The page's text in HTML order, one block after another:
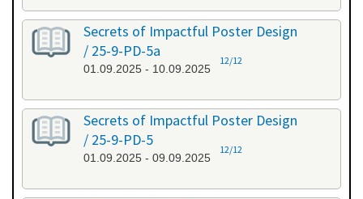
Secrets of Impactful Poster Design
/ 25-9-PD-5a
01.09.2025 - 10.09.2025
12/12
Secrets of Impactful Poster Design
/ 25-9-PD-5
01.09.2025 - 09.09.2025
12/12